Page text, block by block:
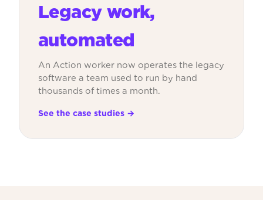
Legacy work,
automated
An Action worker now operates the legacy
software a team used to run by hand
thousands of times a month.
See the case studies →